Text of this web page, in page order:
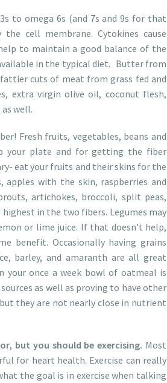
to omega 6s (and 7s and 9s for that
cell membrane. Cytokines cause
to maintain a good balance of the
in the typical diet. Butter from
cuts of meat from grass fed and
extra virgin olive oil, coconut flesh,
well.
Fresh fruits, vegetables, beans and
your plate and for getting the fiber
eat your fruits and their skins for the
with the skin, raspberries and
artichokes, broccoli, split peas,
in the two fibers. Legumes may
or lime juice. If that doesn’t help,
benefit. Occasionally having grains
barley, and amaranth are all great
your once a week bowl of oatmeal is
as well as proving to have other
they are not nearly close in nutrient
but you should be exercising. Most
for heart health. Exercise can really
the goal is in exercise when talking